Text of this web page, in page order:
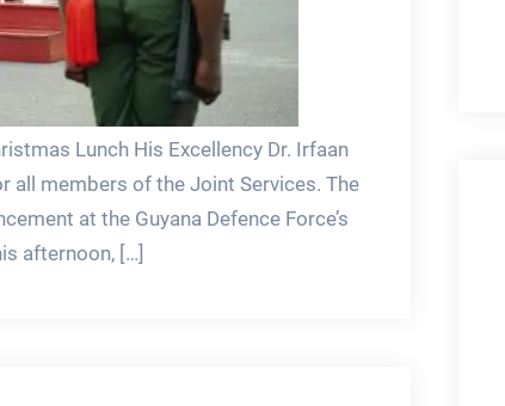
Lunch His Excellency Dr. Irfaan
all members of the Joint Services. The
at the Guyana Defence Force’s
afternoon, […]